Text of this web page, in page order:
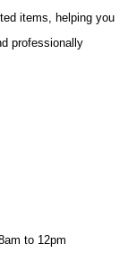
items, helping you
professionally
to 12pm